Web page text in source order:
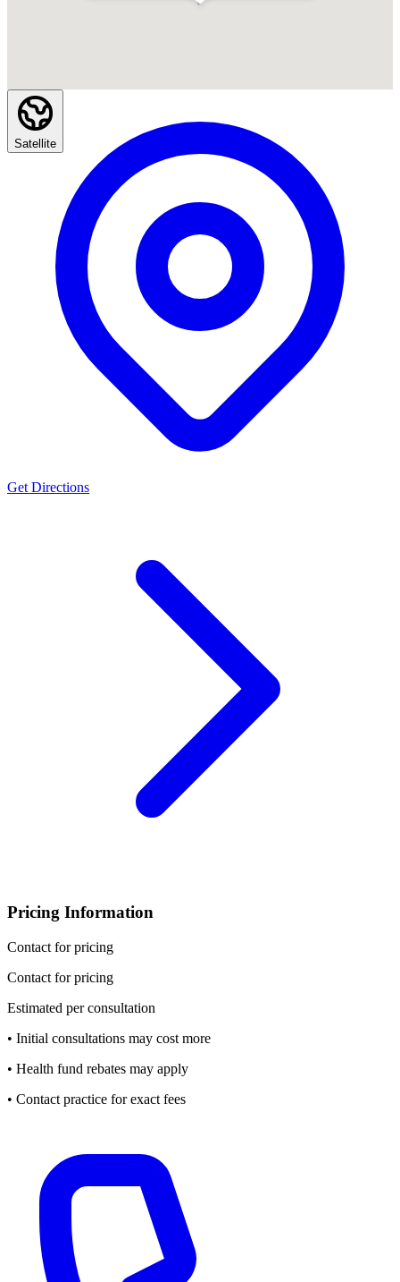
Satellite
Get Directions
Pricing Information
Contact for pricing
Contact for pricing
Estimated per consultation
• Initial consultations may cost more
• Health fund rebates may apply
• Contact practice for exact fees